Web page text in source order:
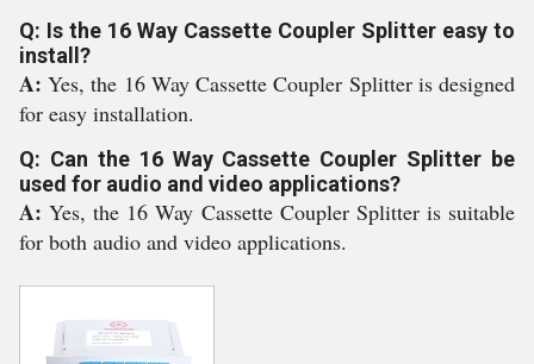
Q: Is the 16 Way Cassette Coupler Splitter easy to
install?
A:Yes, the 16 Way Cassette Coupler Splitter is designed
for easy installation.
Q: Can the 16 Way Cassette Coupler Splitter be
used for audio and video applications?
A:Yes, the 16 Way Cassette Coupler Splitter is suitable
for both audio and video applications.